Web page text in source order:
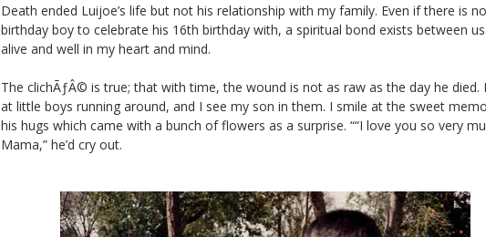
Death ended Luijoe’s life but not his relationship with my family. Even if there is no
birthday boy to celebrate his 16th birthday with, a spiritual bond exists between
alive and well in my heart and mind.
The clichÃƒÂ© is true; that with time, the wound is not as raw as the day he died.
at little boys running around, and I see my son in them. I smile at the sweet
his hugs which came with a bunch of flowers as a surprise. ““I love you so very
Mama,” he’d cry out.